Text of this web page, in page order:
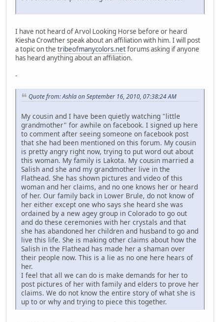
I have not heard of Arvol Looking Horse before or heard
Kiesha Crowther speak about an affiliation with him. I will post
a topic on the tribeofmanycolors.netforums asking if anyone
has heard anything about an affiliation.
-
Quote from: Ashla on September 16, 2010, 07:38:24 AM
My cousin and I have been quietly watching "little
grandmother" for awhile on facebook. I signed up here
to comment after seeing someone on facebook post
that she had been mentioned on this forum. My cousin
is pretty angry right now, trying to put word out about
this woman. My family is Lakota. My cousin married a
Salish and she and my grandmother live in the
Flathead. She has shown pictures and video of this
woman and her claims, and no one knows her or heard
of her. Our family back in Lower Brule, do not know of
her either except one who says she heard she was
ordained by a new agey group in Colorado to go out
and do these ceremonies with her crystals and that
she has abandoned her children and husband to go and
live this life. She is making other claims about how the
Salish in the Flathead has made her a shaman over
their people now. This is a lie as no one here hears of
her.
I feel that all we can do is make demands for her to
post pictures of her with family and elders to prove her
claims. We do not know the entire story of what she is
up to or why and trying to piece this together.